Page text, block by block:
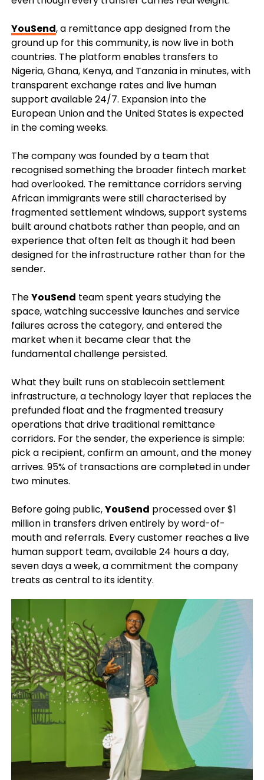
YouSend, a remittance app designed from the
ground up for this community, is now live in both
countries. The platform enables transfers to
Nigeria, Ghana, Kenya, and Tanzania in minutes, with
transparent exchange rates and live human
support available 24/7. Expansion into the
European Union and the United States is expected
in the coming weeks.
The company was founded by a team that
recognised something the broader fintech market
had overlooked. The remittance corridors serving
African immigrants were still characterised by
fragmented settlement windows, support systems
built around chatbots rather than people, and an
experience that often felt as though it had been
designed for the infrastructure rather than for the
sender.
TheYouSend team spent years studying the
space, watching successive launches and service
failures across the category, and entered the
market when it became clear that the
fundamental challenge persisted.
What they built runs on stablecoin settlement
infrastructure, a technology layer that replaces the
prefunded float and the fragmented treasury
operations that drive traditional remittance
corridors. For the sender, the experience is simple:
pick a recipient, confirm an amount, and the money
arrives. 95% of transactions are completed in under
two minutes.
Before going public,YouSend processed over $1
million in transfers driven entirely by word-of-
mouth and referrals. Every customer reaches a live
human support team, available 24 hours a day,
seven days a week, a commitment the company
treats as central to its identity.